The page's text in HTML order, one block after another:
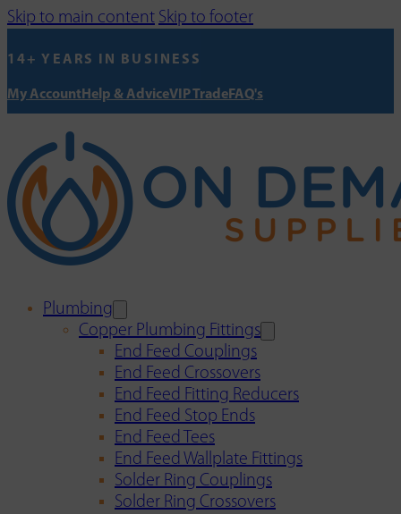
Skip to main content Skip to footer
14+ YEARS IN BUSINESS
My AccountHelp & AdviceVIP TradeFAQ's
Plumbing
Copper Plumbing Fittings
End Feed Couplings
End Feed Crossovers
End Feed Fitting Reducers
End Feed Stop Ends
End Feed Tees
End Feed Wallplate Fittings
Solder Ring Couplings
Solder Ring Crossovers